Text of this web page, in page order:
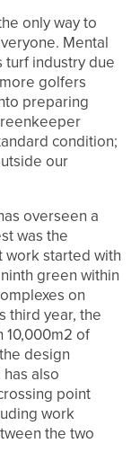
only way to
Mental
turf industry due
golfers
preparing
condition;
our
overseen a
was the
work started with
green within
on
third year, the
10,000m2 of
design
also
point
work
the two